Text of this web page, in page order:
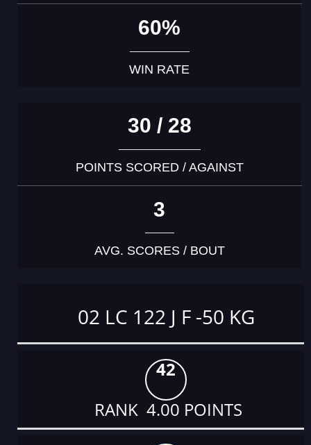
60%
WIN RATE
30 / 28
POINTS SCORED / AGAINST
3
AVG. SCORES / BOUT
02 LC 122 J F -50 KG
42
RANK 4.00 POINTS